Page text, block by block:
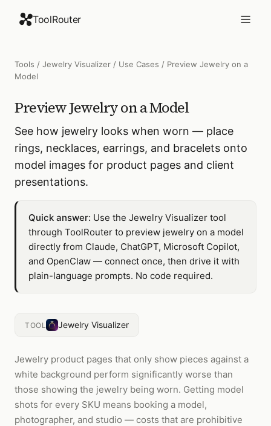
ToolRouter
Tools / Jewelry Visualizer / Use Cases / Preview Jewelry on a
Model
Preview Jewelry on a Model
See how jewelry looks when worn — place
rings, necklaces, earrings, and bracelets onto
model images for product pages and client
presentations.
Quick answer: Use the Jewelry Visualizer tool
through ToolRouter to preview jewelry on a model
directly from Claude, ChatGPT, Microsoft Copilot,
and OpenClaw — connect once, then drive it with
plain-language prompts. No code required.
TOOL Jewelry Visualizer
Jewelry product pages that only show pieces against a
white background perform significantly worse than
those showing the jewelry being worn. Getting model
shots for every SKU means booking a model,
photographer, and studio — costs that are prohibitive